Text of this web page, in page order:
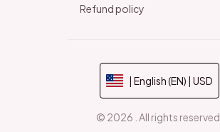
Refund policy
| English (EN) | USD
© 2026 . All rights reserved.